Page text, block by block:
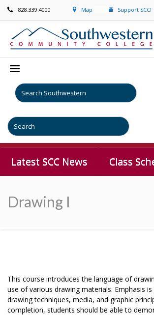
828.339.4000 Map Support SCC!
Latest SCC News Class
Drawing I
This course introduces the language of
use of various drawing materials. Emphasis is
drawing techniques, media, and graphic
completion, students should be able to